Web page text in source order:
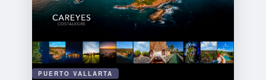
PUERTO VALLARTA